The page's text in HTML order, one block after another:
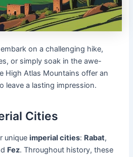
on a challenging hike,
or simply soak in the awe-
High Atlas Mountains offer an
leave a lasting impression.
Cities
uniqueimperial cities: Rabat,
Fez. Throughout history, these